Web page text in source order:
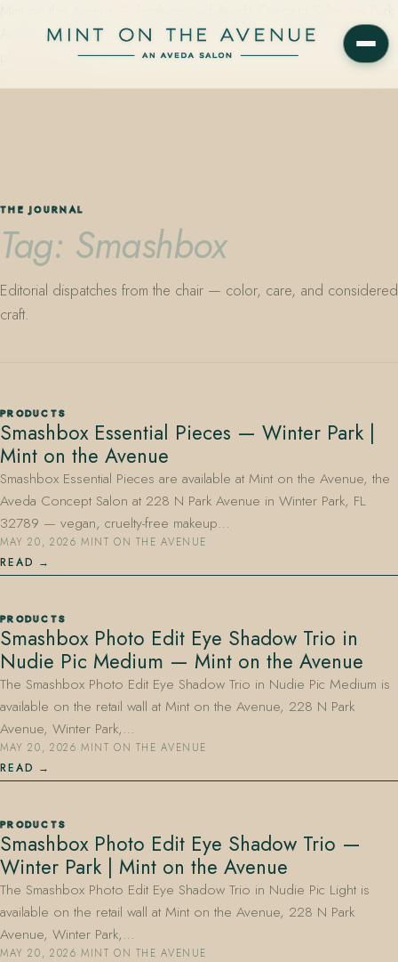
Avenue in Winter Park, Florida. Editorial color, precision cutting,
plant-based care.
407.645.2264
THE JOURNAL
Tag: Smashbox
Editorial dispatches from the chair — color, care, and considered
craft.
PRODUCTS
Smashbox Essential Pieces — Winter Park |
Mint on the Avenue
Smashbox Essential Pieces are available at Mint on the Avenue, the
Aveda Concept Salon at 228 N Park Avenue in Winter Park, FL
32789 — vegan, cruelty-free makeup…
MAY 20, 2026·MINT ON THE AVENUE
READ
PRODUCTS
Smashbox Photo Edit Eye Shadow Trio in
Nudie Pic Medium — Mint on the Avenue
The Smashbox Photo Edit Eye Shadow Trio in Nudie Pic Medium is
available on the retail wall at Mint on the Avenue, 228 N Park
Avenue, Winter Park,…
MAY 20, 2026·MINT ON THE AVENUE
READ
PRODUCTS
Smashbox Photo Edit Eye Shadow Trio —
Winter Park | Mint on the Avenue
The Smashbox Photo Edit Eye Shadow Trio in Nudie Pic Light is
available on the retail wall at Mint on the Avenue, 228 N Park
Avenue, Winter Park,…
MAY 20, 2026·MINT ON THE AVENUE